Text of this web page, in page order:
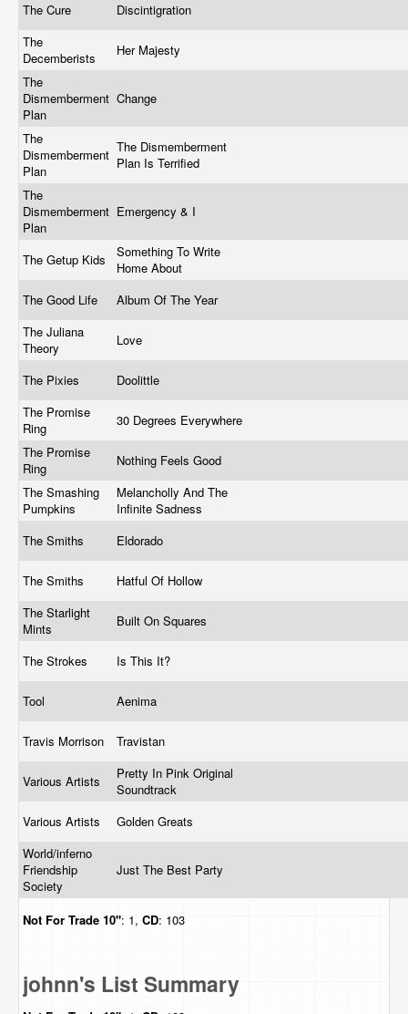
The Cure
Discintigration
The
Decemberists
Her Majesty
The
Dismemberment
Plan
Change
The
Dismemberment
Plan
The Dismemberment
Plan Is Terrified
The
Dismemberment
Plan
Emergency & I
The Getup Kids
Something To Write
Home About
The Good Life
Album Of The Year
The Juliana
Theory
Love
The Pixies
Doolittle
The Promise
Ring
30 Degrees Everywhere
The Promise
Ring
Nothing Feels Good
The Smashing
Pumpkins
Melancholly And The
Infinite Sadness
The Smiths
Eldorado
The Smiths
Hatful Of Hollow
The Starlight
Mints
Built On Squares
The Strokes Is This It?
Tool Aenima
Travis Morrison Travistan
Various Artists
Pretty In Pink Original
Soundtrack
Various Artists
Golden Greats
World/inferno
Friendship
Society
Just The Best Party
Not For Trade 10": 1, CD: 103
johnn's List Summary